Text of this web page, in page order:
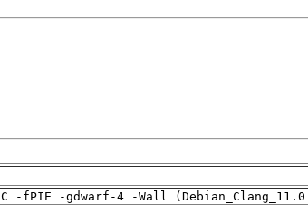
-fPIE -gdwarf-4 -Wall